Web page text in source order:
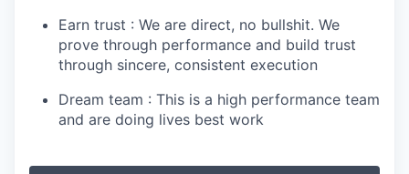
Earn trust : We are direct, no bullshit. We
prove through performance and build trust
through sincere, consistent execution
Dream team : This is a high performance team
and are doing lives best work